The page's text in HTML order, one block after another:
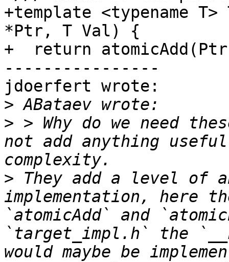
+template <typename T>
*Ptr, T Val) {
+  return
----------------
jdoerfert wrote:
>
> > Why do we need
not add anything
> They add a level of
implementation, here
`atomicAdd` and
`target_impl.h` the
would maybe be